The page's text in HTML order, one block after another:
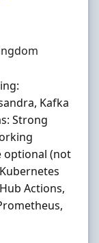
Kafka
Strong
optional (not
Actions,